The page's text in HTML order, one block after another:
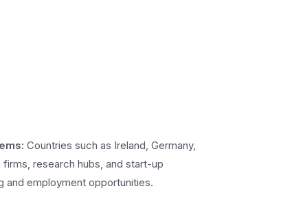
Countries such as Ireland, Germany,
research hubs, and start-up
and employment opportunities.